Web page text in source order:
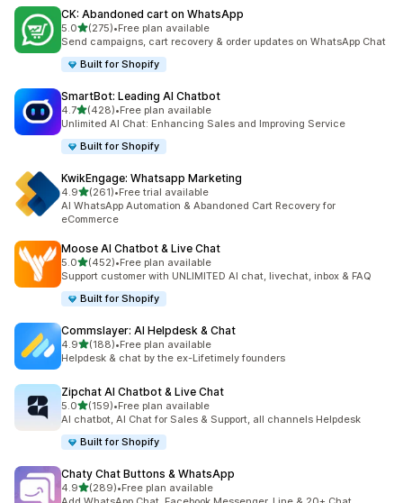
CK: Abandoned cart on WhatsApp
5.0out of 5 stars
(275)
275 total reviews
•Free plan available
Send campaigns, cart recovery & order updates on WhatsApp Chat
Built for Shopify
SmartBot: Leading AI Chatbot
4.7out of 5 stars
(428)
428 total reviews
•Free plan available
Unlimited AI Chat: Enhancing Sales and Improving Service
Built for Shopify
KwikEngage: Whatsapp Marketing
4.9out of 5 stars
(261)
261 total reviews
•Free trial available
AI WhatsApp Automation & Abandoned Cart Recovery for
eCommerce
Moose AI Chatbot & Live Chat
5.0out of 5 stars
(452)
452 total reviews
•Free plan available
Support customer with UNLIMITED AI chat, livechat, inbox & FAQ
Built for Shopify
Commslayer: AI Helpdesk & Chat
4.9out of 5 stars
(188)
188 total reviews
•Free plan available
Helpdesk & chat by the ex-Lifetimely founders
Zipchat AI Chatbot & Live Chat
5.0out of 5 stars
(159)
159 total reviews
•Free plan available
AI chatbot, AI Chat for Sales & Support, all channels Helpdesk
Built for Shopify
Chaty Chat Buttons & WhatsApp
4.9out of 5 stars
(289)
289 total reviews
•Free plan available